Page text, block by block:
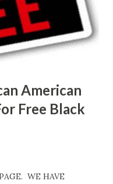
American
Free Black
WE HAVE